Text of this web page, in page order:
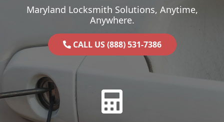
Maryland Locksmith Solutions, Anytime,
Anywhere.
CALL US (888) 531-7386